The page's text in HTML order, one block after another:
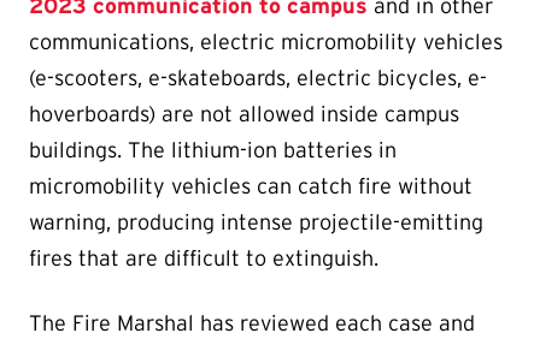
2023 communication to campus and in other
communications, electric micromobility vehicles
(e-scooters, e-skateboards, electric bicycles, e-
hoverboards) are not allowed inside campus
buildings. The lithium-ion batteries in
micromobility vehicles can catch fire without
warning, producing intense projectile-emitting
fires that are difficult to extinguish.
The Fire Marshal has reviewed each case and